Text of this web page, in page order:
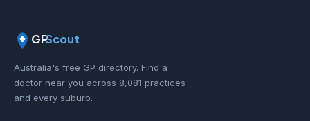
GPScout
Australia's free GP directory. Find a
doctor near you across 8,081 practices
and every suburb.